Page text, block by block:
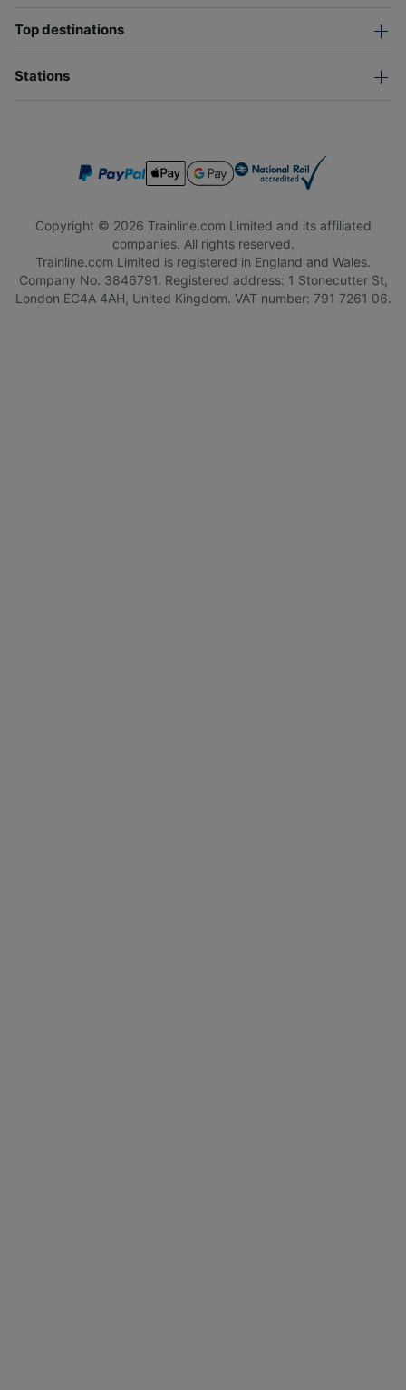
Top destinations
Stations
Copyright © 2026 Trainline.com Limited and its affiliated
companies. All rights reserved.
Trainline.com Limited is registered in England and Wales.
Company No. 3846791. Registered address: 1 Stonecutter St,
London EC4A 4AH, United Kingdom. VAT number: 791 7261 06.